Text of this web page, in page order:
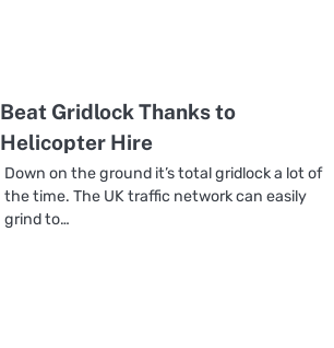
Beat Gridlock Thanks to
Helicopter Hire
Down on the ground it’s total gridlock a lot of
the time. The UK traffic network can easily
grind to…